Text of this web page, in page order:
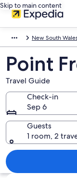
Skip to main content
New South
Point
Travel Guide
Check-in
Sep 6
Guests
1 room, 2
Explore map